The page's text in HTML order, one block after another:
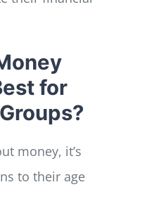
for
money, it’s
to their age